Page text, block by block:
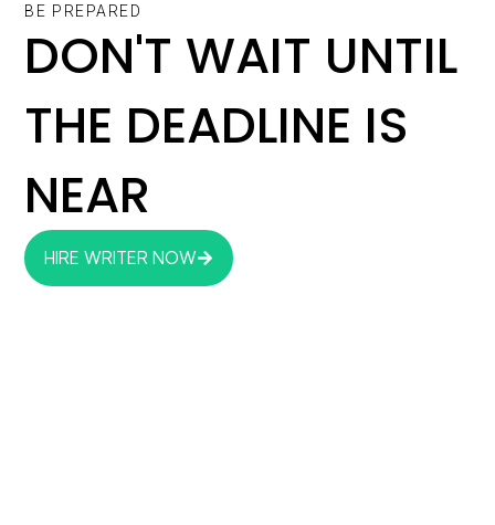
BE PREPARED
DON'T WAIT UNTIL
THE DEADLINE IS
NEAR
HIRE WRITER NOW